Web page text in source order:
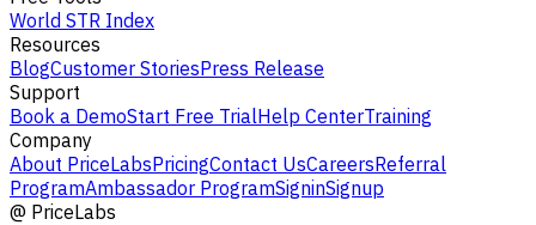
World STR Index
Resources
BlogCustomer StoriesPress Release
Support
Book a DemoStart Free TrialHelp CenterTraining
Company
About PriceLabsPricingContact UsCareersReferral
ProgramAmbassador ProgramSigninSignup
@ PriceLabs